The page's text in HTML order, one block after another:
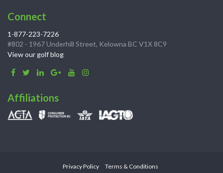
Connect
1-877-223-7226
#802 - 1967 Underhill Street, Kelowna BC V1X 8C9
View our golf blog
Affiliations
Privacy Policy Terms & Conditions